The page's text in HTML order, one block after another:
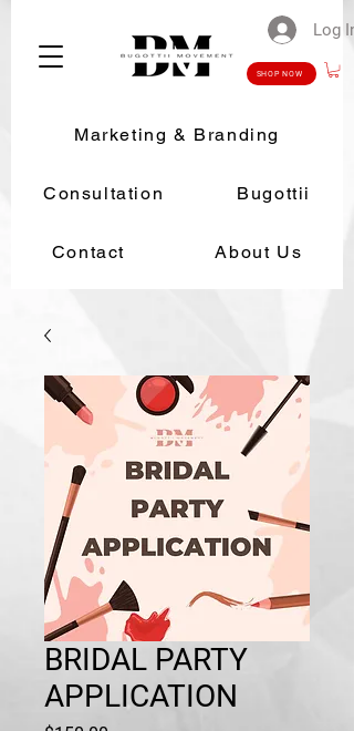
Log In
SHOP NOW
Marketing & Branding
Consultation Bugottii
Contact About Us
BRIDAL PARTY
APPLICATION